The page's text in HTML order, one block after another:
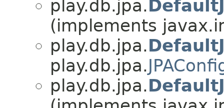
play.db.jpa.
(implements
play.db.jpa.
play.db.jpa.
play.db.jpa.